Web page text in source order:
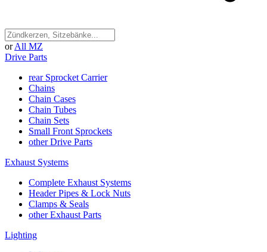
or All MZ
Drive Parts
rear Sprocket Carrier
Chains
Chain Cases
Chain Tubes
Chain Sets
Small Front Sprockets
other Drive Parts
Exhaust Systems
Complete Exhaust Systems
Header Pipes & Lock Nuts
Clamps & Seals
other Exhaust Parts
Lighting